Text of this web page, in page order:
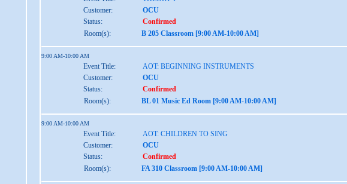
Customer:
OCU
Status:
Confirmed
Room(s):
B 205 Classroom [9:00 AM-10:00 AM]
9:00 AM-10:00 AM
Event Title:
AOT: BEGINNING INSTRUMENTS
Customer:
OCU
Status:
Confirmed
Room(s):
BL 01 Music Ed Room [9:00 AM-10:00 AM]
9:00 AM-10:00 AM
Event Title:
AOT: CHILDREN TO SING
Customer:
OCU
Status:
Confirmed
Room(s):
FA 310 Classroom [9:00 AM-10:00 AM]